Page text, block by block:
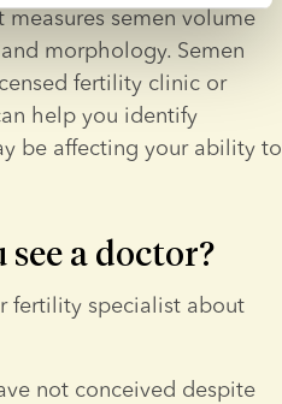
semen volume
morphology. Semen
fertility clinic or
help you identify
be affecting your ability to
a doctor?
fertility specialist about
not conceived despite